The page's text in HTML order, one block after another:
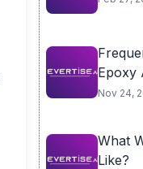
Epoxy
Nov 24,
What
Like?